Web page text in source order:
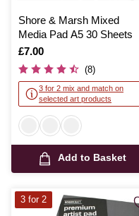
Shore & Marsh Mixed
Media Pad A5 30 Sheets
Is
£7.00
(8)
3 for 2 mix and match on
selected art products
Add to Basket
3 for 2